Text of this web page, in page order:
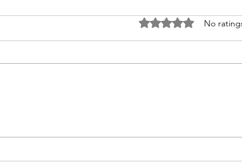
Rated 0 out of 5
No